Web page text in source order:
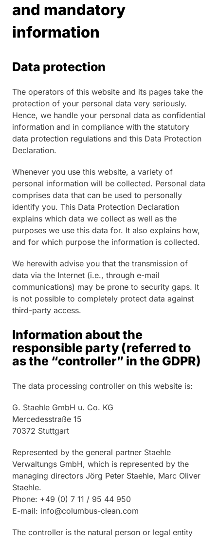
and mandatory
information
Data protection
The operators of this website and its pages take the
protection of your personal data very seriously.
Hence, we handle your personal data as confidential
information and in compliance with the statutory
data protection regulations and this Data Protection
Declaration.
Whenever you use this website, a variety of
personal information will be collected. Personal data
comprises data that can be used to personally
identify you. This Data Protection Declaration
explains which data we collect as well as the
purposes we use this data for. It also explains how,
and for which purpose the information is collected.
We herewith advise you that the transmission of
data via the Internet (i.e., through e-mail
communications) may be prone to security gaps. It
is not possible to completely protect data against
third-party access.
Information about the
responsible party (referred to
as the “controller” in the GDPR)
The data processing controller on this website is:
G. Staehle GmbH u. Co. KG
Mercedesstraße 15
70372 Stuttgart
Represented by the general partner Staehle
Verwaltungs GmbH, which is represented by the
managing directors Jörg Peter Staehle, Marc Oliver
Staehle.
Phone: +49 (0) 7 11 / 95 44 950
E-mail: info@columbus-clean.com
The controller is the natural person or legal entity